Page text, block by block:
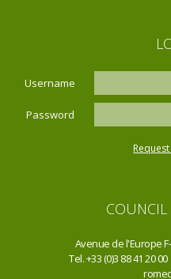
Username
Password
COUNCIL
Avenue de l'Europe
Tel. +33 (0)3 88 41 20